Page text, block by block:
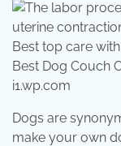
Best Dog Couch
i1.wp.com
Dogs are
make your own